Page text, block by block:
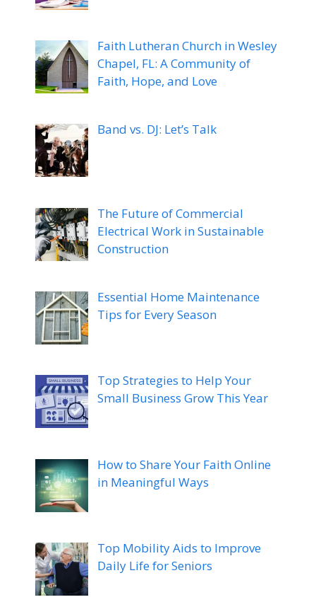
Faith Lutheran Church in Wesley
Chapel, FL: A Community of
Faith, Hope, and Love
Band vs. DJ: Let’s Talk
The Future of Commercial
Electrical Work in Sustainable
Construction
Essential Home Maintenance
Tips for Every Season
Top Strategies to Help Your
Small Business Grow This Year
How to Share Your Faith Online
in Meaningful Ways
Top Mobility Aids to Improve
Daily Life for Seniors